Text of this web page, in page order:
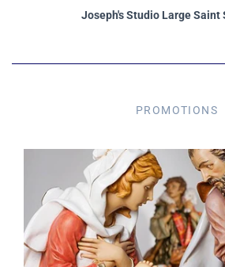
Joseph's Studio Large Saint
PROMOTIONS